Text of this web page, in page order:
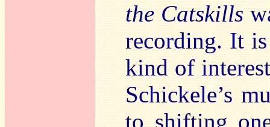
the Catskills
recording. It
kind of
Schickele’s
to shifting